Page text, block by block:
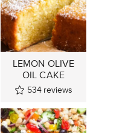
LEMON OLIVE
OIL CAKE
534 reviews